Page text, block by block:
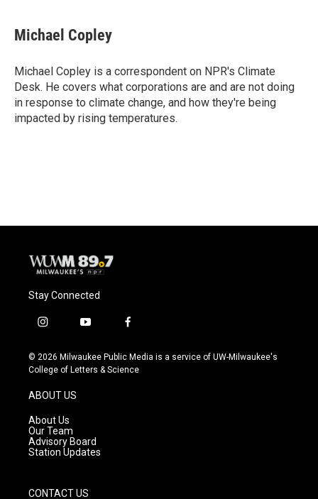
e
b
o
k
e
s
y
t
t
r
i
l
Michael Copley
Michael Copley is a correspondent on NPR's Climate
Desk. He covers what corporations are and are not doing
in response to climate change, and how they're being
impacted by rising temperatures.
Stay Connected
i
s
t
g
r
a
m
y
u
t
f
c
e
© 2026 Milwaukee Public Media is a service of UW-Milwaukee's
College of Letters & Science
ABOUT US
About Us
Our Team
Advisory Board
Station Updates
CONTACT US